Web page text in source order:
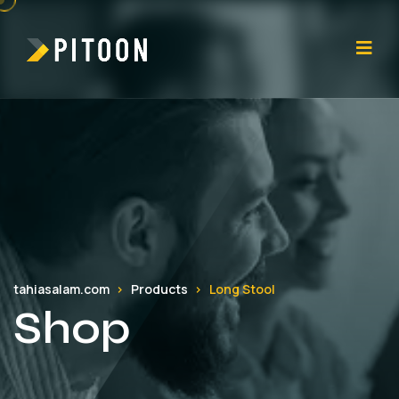
tahiasalam.com Products Long Stool
Shop